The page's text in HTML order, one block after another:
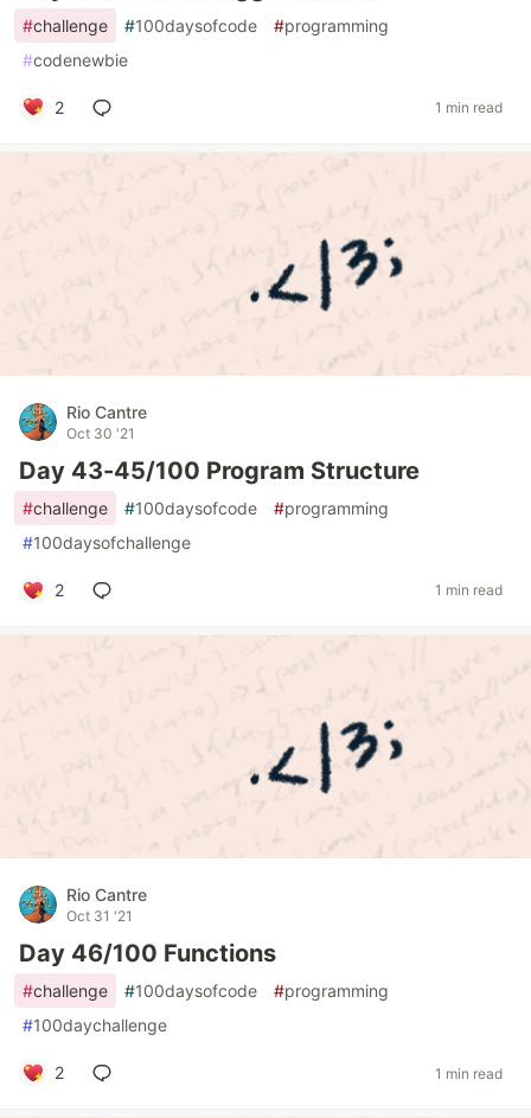
#challenge #100daysofcode #programming
#codenewbie
2 1 min read
Rio Cantre
Oct 30 '21
Day 43-45/100 Program Structure
#challenge #100daysofcode #programming
#100daysofchallenge
2 1 min read
Rio Cantre
Oct 31 '21
Day 46/100 Functions
#challenge #100daysofcode #programming
#100daychallenge
2 1 min read